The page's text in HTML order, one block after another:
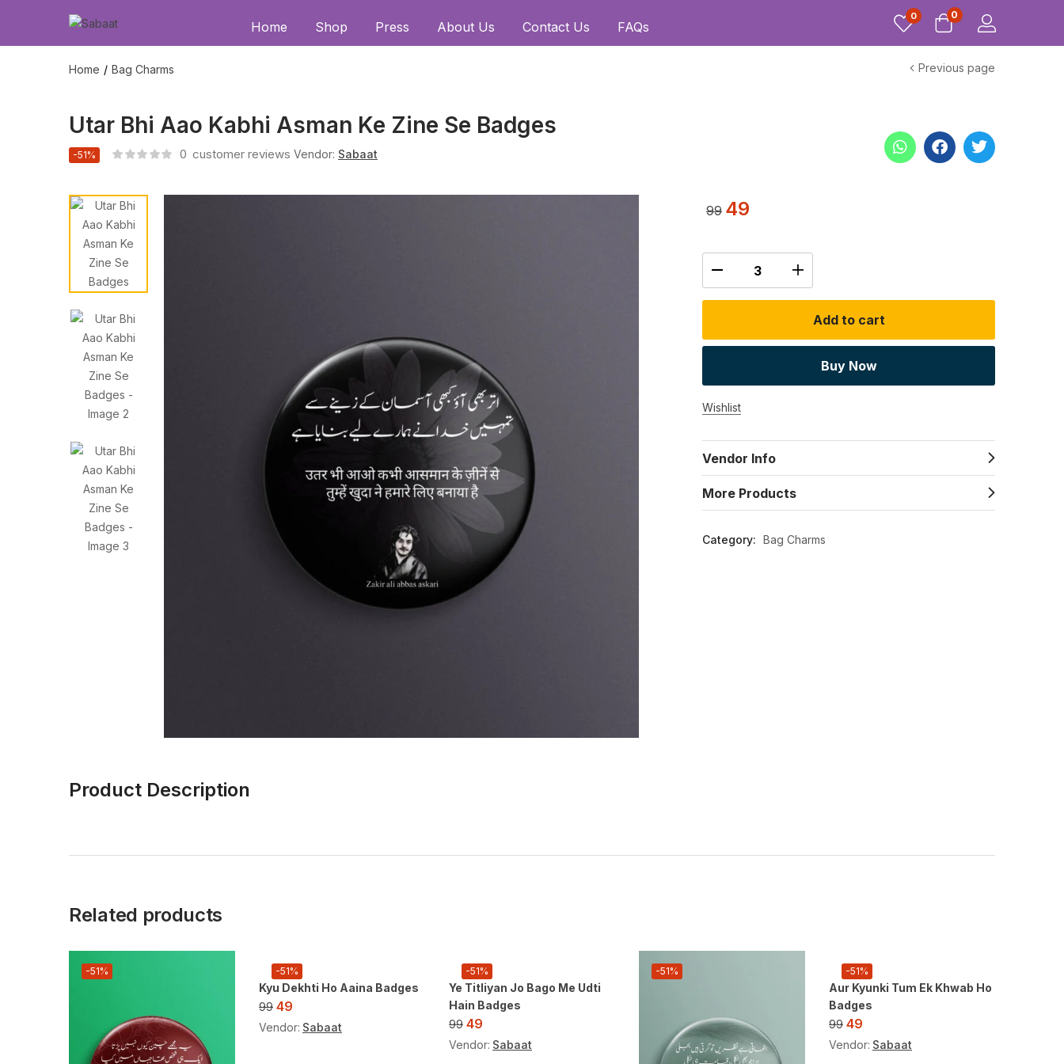
Home Shop Press About Us Contact Us FAQs
0 0
Home Bag Charms Previous page
Utar Bhi Aao Kabhi Asman Ke Zine Se Badges
-51% 0 customer reviews Vendor: Sabaat
99 49
Add to cart
Buy Now
Wishlist
Vendor Info
More Products
Category: Bag Charms
Product Description
Related products
-51% -51%
Kyu Dekhti Ho Aaina Badges
99 49
Vendor: Sabaat
-51%
Ye Titliyan Jo Bago Me Udti
Hain Badges
99 49
Vendor: Sabaat
-51% -51%
Aur Kyunki Tum Ek Khwab Ho
Badges
99 49
Vendor: Sabaat